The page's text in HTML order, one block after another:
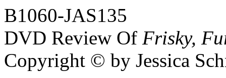
B1060-JAS135
DVD Review Of Frisky,
Copyright © by Jessica